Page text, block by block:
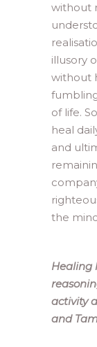
without
illusory
without
of life.
heal
and
the
Healing
activity
and